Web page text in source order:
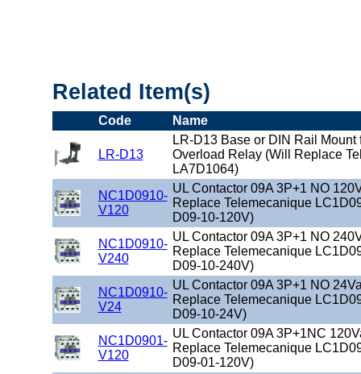
Related Item(s)
Code Name
LR-D13
LR-D13 Base or DIN Rail Mount
Overload Relay (Will Replace
LA7D1064)
NC1D0910-
V120
UL Contactor 09A 3P+1 NO
Replace Telemecanique
D09-10-120V)
NC1D0910-
V240
UL Contactor 09A 3P+1 NO
Replace Telemecanique
D09-10-240V)
NC1D0910-
V24
UL Contactor 09A 3P+1 NO
Replace Telemecanique
D09-10-24V)
NC1D0901-
V120
UL Contactor 09A 3P+1NC
Replace Telemecanique
D09-01-120V)